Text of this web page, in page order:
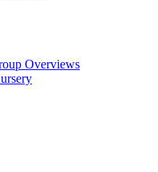
Overviews